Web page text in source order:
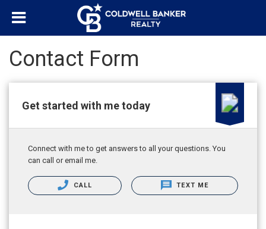
Contact Form
Get started with me today
Connect with me to get answers to all your questions. You
can call or email me.
CALL TEXT ME